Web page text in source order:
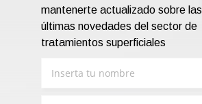
mantenerte actualizado sobre las
últimas novedades del sector de
tratamientos superficiales